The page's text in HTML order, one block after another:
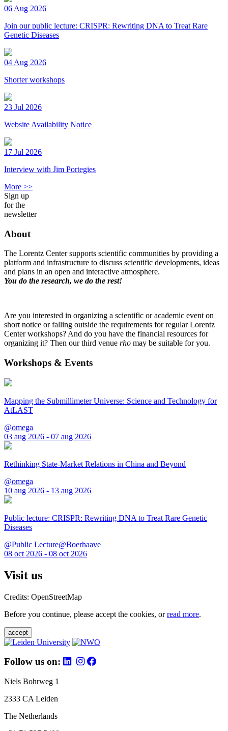
06 Aug 2026
Join our public lecture: CRISPR: Rewriting DNA to Treat Rare
Genetic Diseases
04 Aug 2026
Shorter workshops
23 Jul 2026
Website Availability Notice
17 Jul 2026
Interview with Jim Portegies
More >>
Sign up
for the
newsletter
About
The Lorentz Center supports scientific communities by providing a
platform and infrastructure to discuss scientific developments, ideas
and plans in an open and interactive atmosphere.
You do the research, we do the rest!
Are you interested in organizing a scientific or academic event on
short notice or falling outside the requirements for regular Lorentz
Center workshops? And do you have the financial resources for
organizing it? Then our third venue rho may be suitable for you.
Workshops & Events
Mapping the Submillimeter Universe: Science and Technology for
AtLAST
@omega
03 aug 2026 - 07 aug 2026
Rethinking State-Market Relations in China and Beyond
@omega
10 aug 2026 - 13 aug 2026
Public lecture: CRISPR: Rewriting DNA to Treat Rare Genetic
Diseases
@Public Lecture@Boerhaave
08 oct 2026 - 08 oct 2026
Visit us
Credits: OpenStreetMap
Before you continue, please accept the cookies, orread more.
accept
Follow us on:
Niels Bohrweg 1
2333 CA Leiden
The Netherlands